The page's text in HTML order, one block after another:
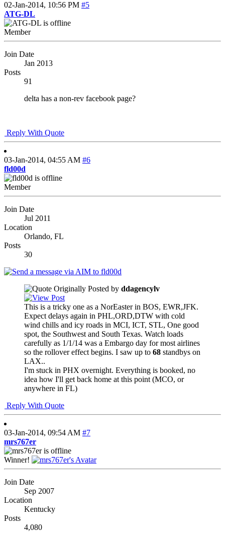
02-Jan-2014, 10:56 PM #5
ATG-DL
Member
Join Date
Jan 2013
Posts
91
delta has a non-rev facebook page?
Reply With Quote
03-Jan-2014, 04:55 AM #6
fld00d
Member
Join Date
Jul 2011
Location
Orlando, FL
Posts
30
Originally Posted by ddagencylv
This is a tricky one as a NorEaster in BOS, EWR,JFK.
Expect delays again in PHL,ORD,DTW with cold
wind chills and icy roads in MCI, ICT, STL, One good
spot, the Southwest and South Texas. Watch loads
carefully as 1/1/14 was a Embargo day for most airlines
so the rollover effect begins. I saw up to 68 standbys on
LAX..
I'm stuck in PHX overnight. Everything is booked, no
idea how I'll get back home at this point (MCO, or
anywhere in FL)
Reply With Quote
03-Jan-2014, 09:54 AM #7
mrs767er
Winner!
Join Date
Sep 2007
Location
Kentucky
Posts
4,080